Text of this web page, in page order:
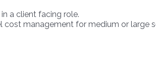
a client facing role.
cost management for medium or large